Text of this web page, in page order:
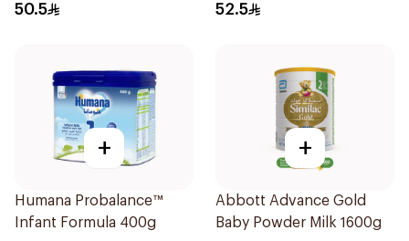
50.5 52.5
+
Humana Probalance™
Infant Formula 400g
+
Abbott Advance Gold
Baby Powder Milk 1600g